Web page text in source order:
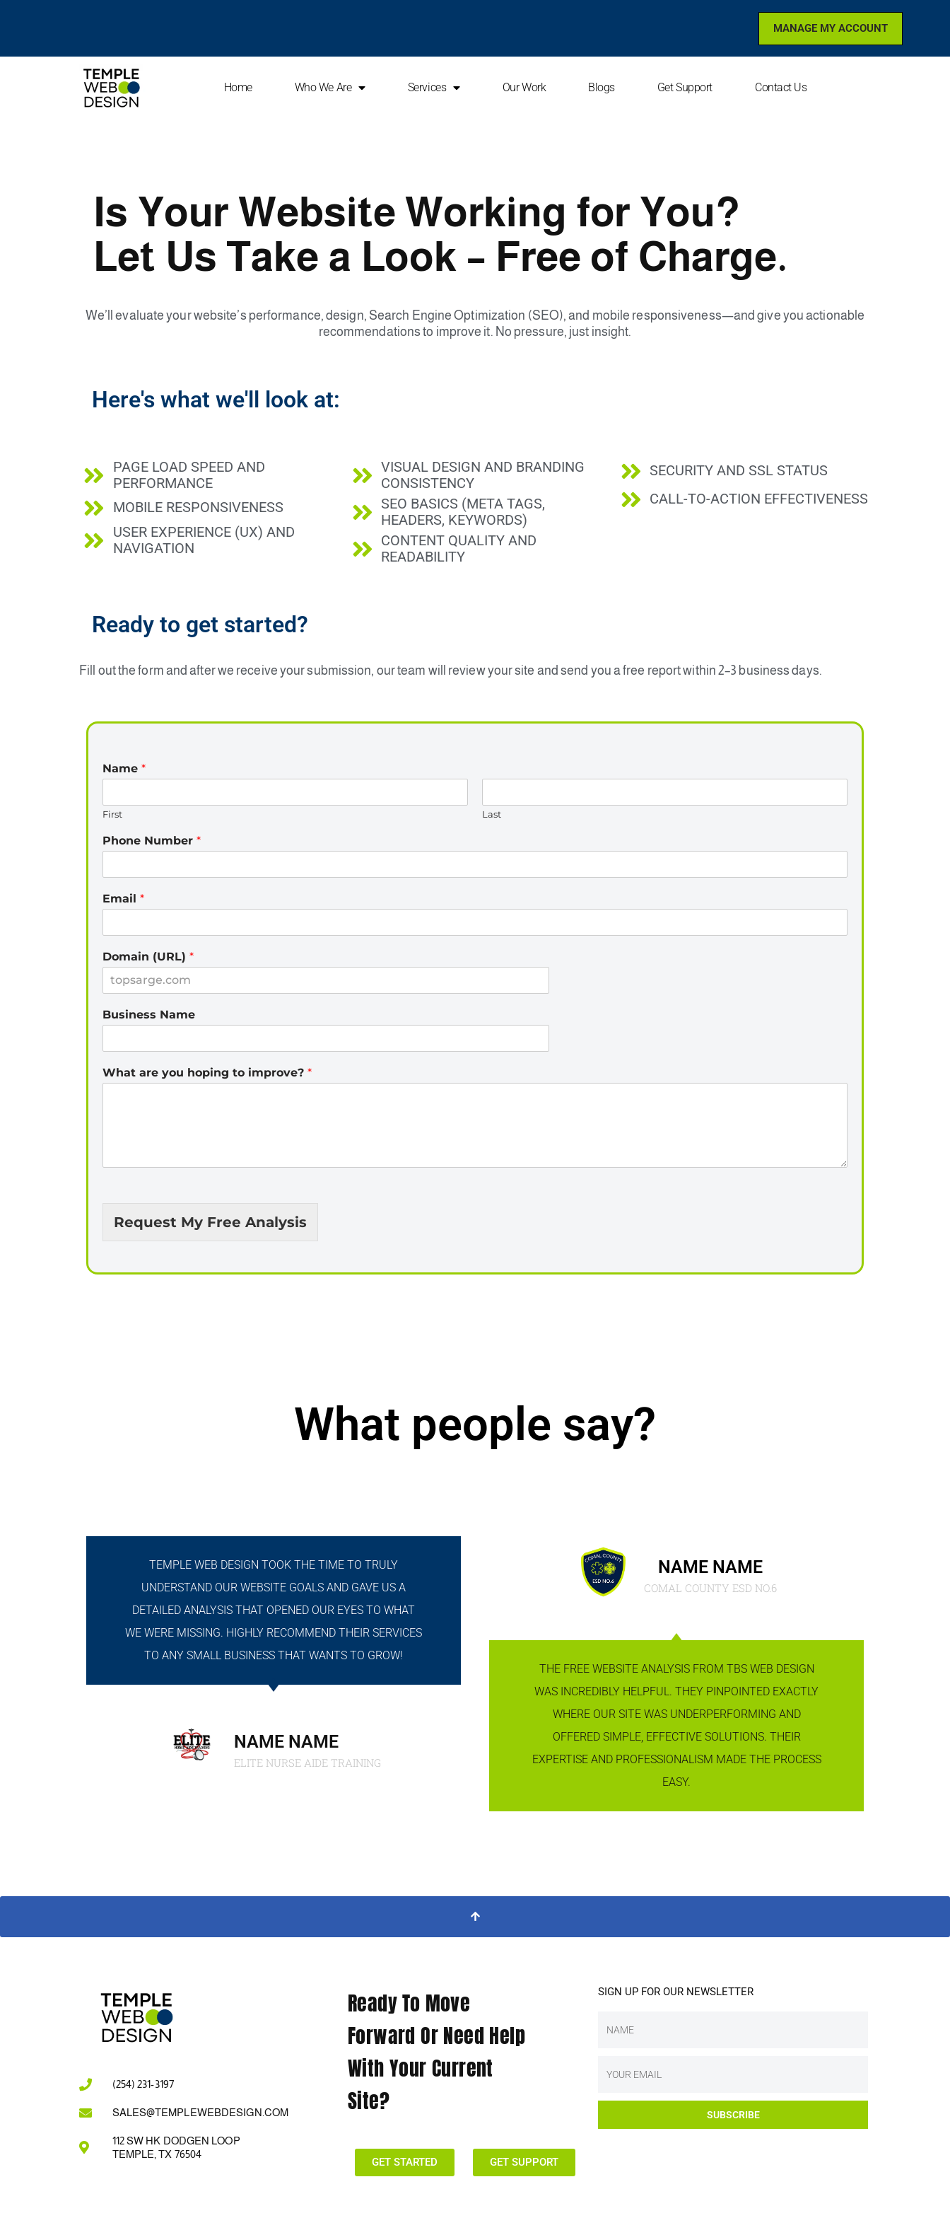
MANAGE MY ACCOUNT
Home Who We Are Services Our Work Blogs Get Support Contact Us
Is Your Website Working for You?
Let Us Take a Look – Free of Charge.
We’ll evaluate your website’s performance, design, Search Engine Optimization (SEO), and mobile responsiveness—and give you actionable
recommendations to improve it. No pressure, just insight.
Here's what we'll look at:
PAGE LOAD SPEED AND
PERFORMANCE
MOBILE RESPONSIVENESS
USER EXPERIENCE (UX) AND
NAVIGATION
VISUAL DESIGN AND BRANDING
CONSISTENCY
SEO BASICS (META TAGS,
HEADERS, KEYWORDS)
CONTENT QUALITY AND
READABILITY
SECURITY AND SSL STATUS
CALL-TO-ACTION EFFECTIVENESS
Ready to get started?
Fill out the form and after we receive your submission, our team will review your site and send you a free report within 2–3 business days.
Name *
First Last
Phone Number *
Email *
Domain (URL) *
Business Name
What are you hoping to improve? *
Request My Free Analysis
What people say?
TEMPLE WEB DESIGN TOOK THE TIME TO TRULY
UNDERSTAND OUR WEBSITE GOALS AND GAVE US A
DETAILED ANALYSIS THAT OPENED OUR EYES TO WHAT
WE WERE MISSING. HIGHLY RECOMMEND THEIR SERVICES
TO ANY SMALL BUSINESS THAT WANTS TO GROW!
NAME NAME
ELITE NURSE AIDE TRAINING
THE FREE WEBSITE ANALYSIS FROM TBS WEB DESIGN
WAS INCREDIBLY HELPFUL. THEY PINPOINTED EXACTLY
WHERE OUR SITE WAS UNDERPERFORMING AND
OFFERED SIMPLE, EFFECTIVE SOLUTIONS. THEIR
EXPERTISE AND PROFESSIONALISM MADE THE PROCESS
EASY.
NAME NAME
COMAL COUNTY ESD NO.6
(254) 231-3197
SALES@TEMPLEWEBDESIGN.COM
112 SW HK DODGEN LOOP
TEMPLE, TX 76504
Ready To Move
Forward Or Need Help
With Your Current
Site?
GET STARTED GET SUPPORT
SIGN UP FOR OUR NEWSLETTER
SUBSCRIBE